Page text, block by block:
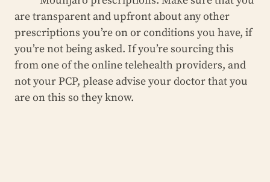
are transparent and upfront about any other
prescriptions you’re on or conditions you have, if
you’re not being asked. If you’re sourcing this
from one of the online telehealth providers, and
not your PCP, please advise your doctor that you
are on this so they know.